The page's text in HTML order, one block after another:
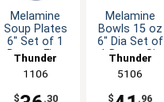
Melamine
Soup Plates
6" Set of 1
Dozen Five
Thunder
Group
1106
$ .30
Melamine
Bowls 15 oz
6" Dia Set of
1 Dozen Six
Thunder
Group
5106
$ .96